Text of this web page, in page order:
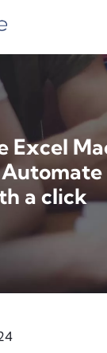
Excel
a click